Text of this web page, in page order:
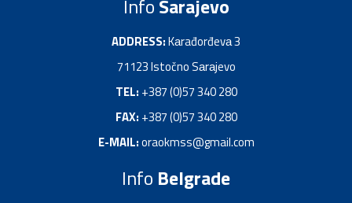
InfoSarajevo
ADDRESS:Kаrađorđevа 3
71123 Istočno Sаrаjevo
TEL: +387 (0)57 340 280
FAX: +387 (0)57 340 280
E-MAIL:oraokmss@gmail.com
Info Belgrade